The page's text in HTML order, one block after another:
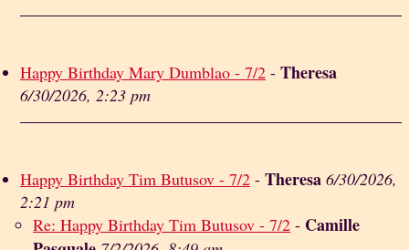
Happy Birthday Mary Dumblao - 7/2 - Theresa
6/30/2026, 2:23 pm
Happy Birthday Tim Butusov - 7/2 - Theresa 6/30/2026,
2:21 pm
Re: Happy Birthday Tim Butusov - 7/2 - Camille